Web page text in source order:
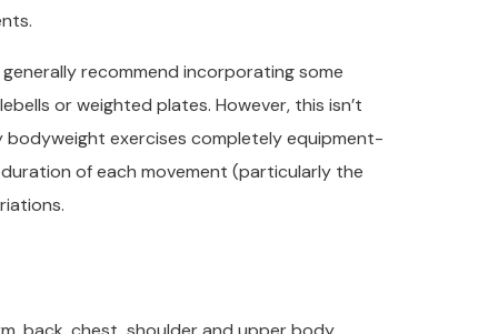
recommend incorporating some
or weighted plates. However, this isn’t
exercises completely equipment-
of each movement (particularly the